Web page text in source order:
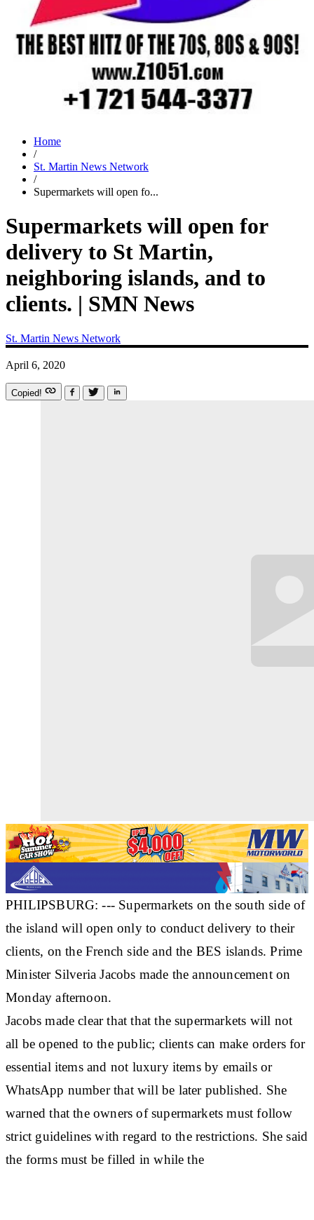
Home
/
St. Martin News Network
/
Supermarkets will open fo...
Supermarkets will open for
delivery to St Martin,
neighboring islands, and to
clients. | SMN News
St. Martin News Network
April 6, 2020
Copied!
PHILIPSBURG: --- Supermarkets on the south side of
the island will open only to conduct delivery to their
clients, on the French side and the BES islands. Prime
Minister Silveria Jacobs made the announcement on
Monday afternoon.
Jacobs made clear that that the supermarkets will not
all be opened to the public; clients can make orders for
essential items and not luxury items by emails or
WhatsApp number that will be later published. She
warned that the owners of supermarkets must follow
strict guidelines with regard to the restrictions. She said
the forms must be filled in while the